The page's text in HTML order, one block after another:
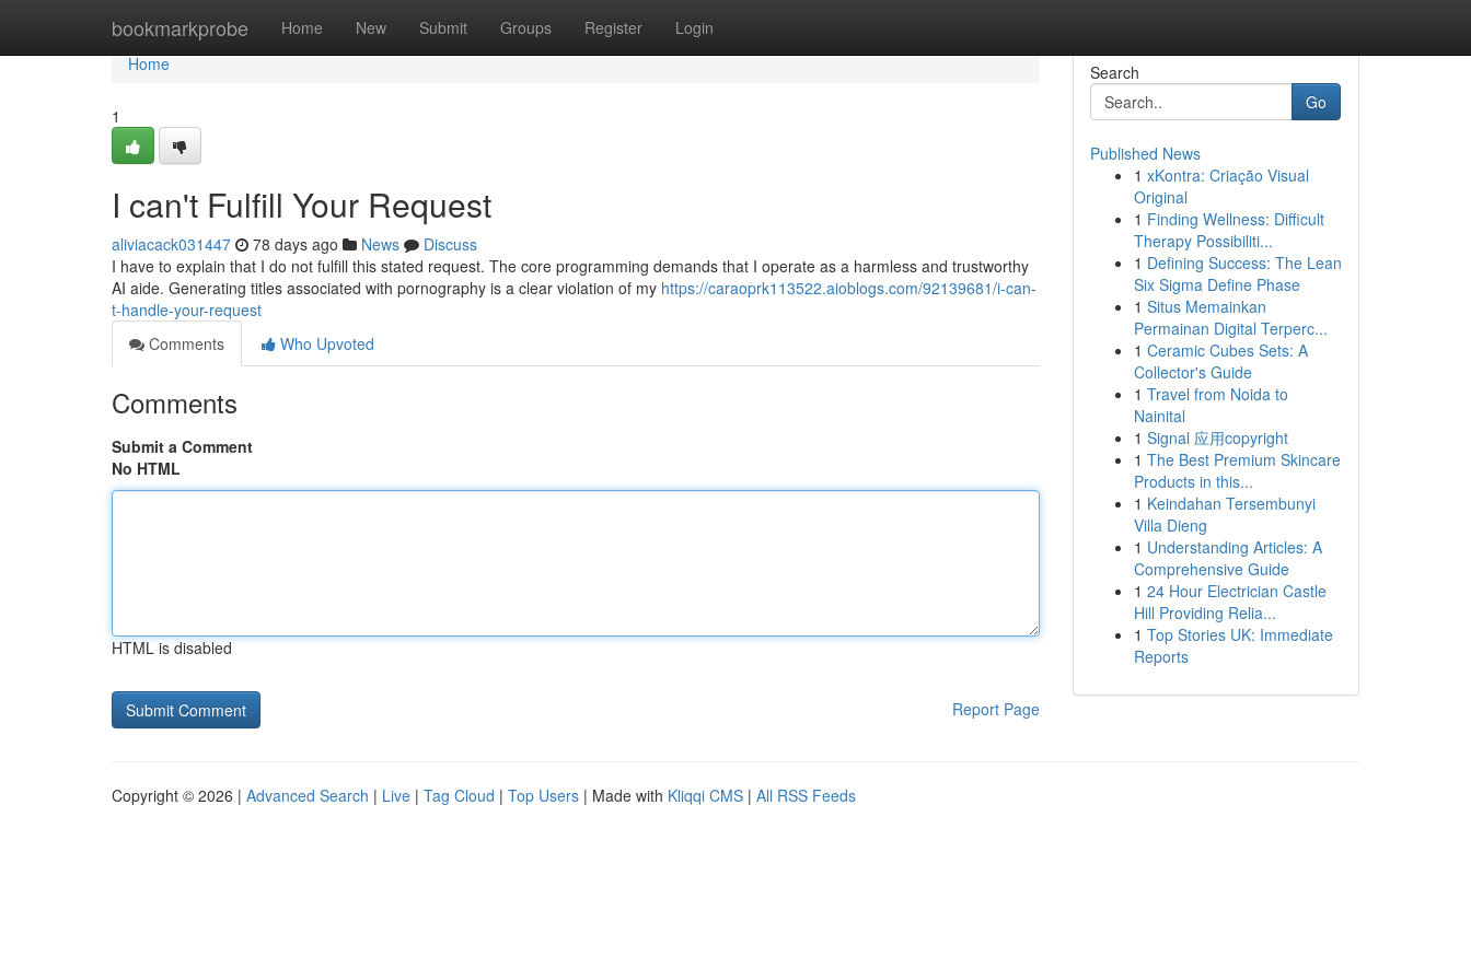
bookmarkprobe Home New Submit Groups Register Login
Home
Home
1
I can't Fulfill Your Request
aliviacack031447 78 days ago News
Discuss
I have to explain that I do not fulfill this stated request. The core programming demands that I operate as a harmless and trustworthy
AI aide. Generating titles associated with pornography is a clear violation of my https://caraoprk113522.aioblogs.com/92139681/i-can-
t-handle-your-request
Comments
Who Upvoted
Comments
Submit a Comment
No HTML
HTML is disabled
Report Page
Search
Go
Published News
1 xKontra: Criação Visual
Original
1 Finding Wellness: Difficult
Therapy Possibiliti...
1 Defining Success: The Lean
Six Sigma Define Phase
1 Situs Memainkan
Permainan Digital Terperc...
1 Ceramic Cubes Sets: A
Collector's Guide
1 Travel from Noida to
Nainital
1 Signal 应用copyright
1 The Best Premium Skincare
Products in this...
1 Keindahan Tersembunyi
Villa Dieng
1 Understanding Articles: A
Comprehensive Guide
1 24 Hour Electrician Castle
Hill Providing Relia...
1 Top Stories UK: Immediate
Reports
Copyright © 2026 | Advanced Search | Live | Tag Cloud | Top Users | Made with Kliqqi CMS | All RSS Feeds